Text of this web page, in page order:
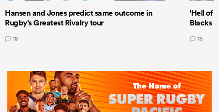
Hansen and Jones predict same outcome in
Rugby's Greatest Rivalry tour
18
'Hell of
Blacks
18